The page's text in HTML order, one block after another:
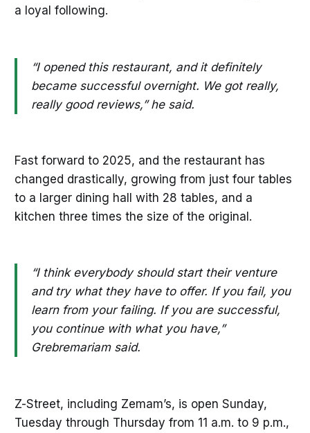
a loyal following.
“I opened this restaurant, and it definitely
became successful overnight. We got really,
really good reviews,” he said.
Fast forward to 2025, and the restaurant has
changed drastically, growing from just four tables
to a larger dining hall with 28 tables, and a
kitchen three times the size of the original.
“I think everybody should start their venture
and try what they have to offer. If you fail, you
learn from your failing. If you are successful,
you continue with what you have,”
Grebremariam said.
Z-Street, including Zemam’s, is open Sunday,
Tuesday through Thursday from 11 a.m. to 9 p.m.,